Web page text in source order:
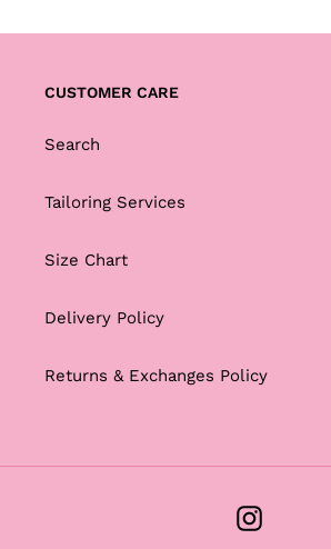
CUSTOMER CARE
Search
Tailoring Services
Size Chart
Delivery Policy
Returns & Exchanges Policy
Instagram